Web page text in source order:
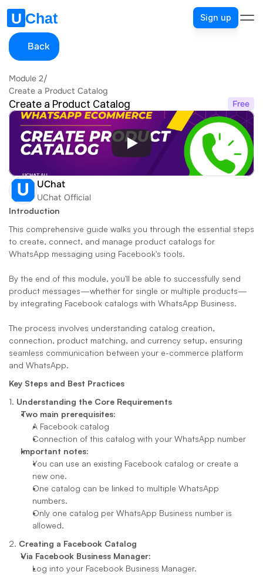
Sign up
Back
Module 2/
Create a Product Catalog
Create a Product Catalog Free
UChat
UChat Official
Introduction
This comprehensive guide walks you through the essential steps
to create, connect, and manage product catalogs for
WhatsApp messaging using Facebook's tools.
By the end of this module, you'll be able to successfully send
product messages—whether for single or multiple products—
by integrating Facebook catalogs with WhatsApp Business.
The process involves understanding catalog creation,
connection, product matching, and currency setup, ensuring
seamless communication between your e-commerce platform
and WhatsApp.
Key Steps and Best Practices
1. Understanding the Core Requirements
Two main prerequisites:
A Facebook catalog
Connection of this catalog with your WhatsApp number
Important notes:
You can use an existing Facebook catalog or create a
new one.
One catalog can be linked to multiple WhatsApp
numbers.
Only one catalog per WhatsApp Business number is
allowed.
2. Creating a Facebook Catalog
Via Facebook Business Manager:
Log into your Facebook Business Manager.